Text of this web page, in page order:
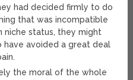
had decided firmly to do
that was incompatible
niche status, they might
have avoided a great deal
the moral of the whole